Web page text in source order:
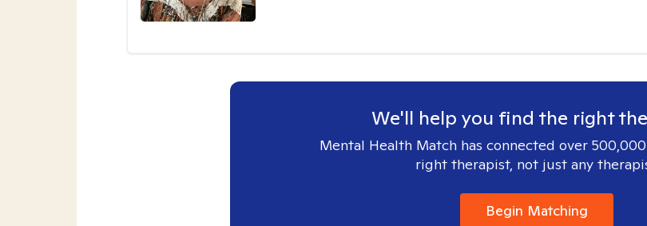
We'll help you find the right
Mental Health Match has connected over
right therapist, not just any
Begin Matching